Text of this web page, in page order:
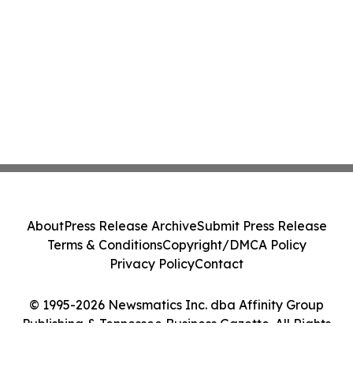
© 1995-2026 Newsmatics Inc. dba Affinity Group
Publishing & Tennessee Business Gazette. All Rights
AboutPress Release ArchiveSubmit Press Release
Terms & ConditionsCopyright/DMCA Policy
Privacy PolicyContact